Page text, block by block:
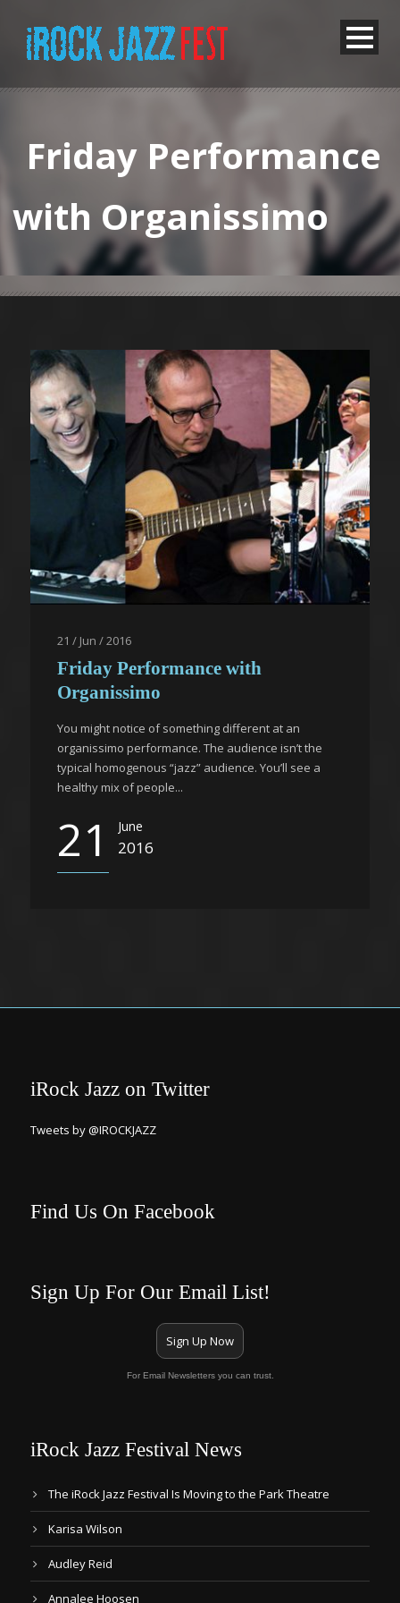
Friday Performance
with Organissimo
21 / Jun / 2016
Friday Performance with
Organissimo
You might notice of something different at an
organissimo performance. The audience isn’t the
typical homogenous “jazz” audience. You’ll see a
healthy mix of people...
21 June
2016
iRock Jazz on Twitter
Tweets by @IROCKJAZZ
Find Us On Facebook
Sign Up For Our Email List!
Sign Up Now
For Email Newsletters you can trust.
iRock Jazz Festival News
The iRock Jazz Festival Is Moving to the Park Theatre
Karisa Wilson
Audley Reid
Annalee Hoosen